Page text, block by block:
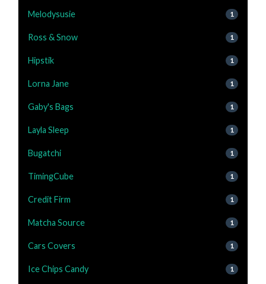
Melodysusie 1
Ross & Snow 1
Hipstik 1
Lorna Jane 1
Gaby's Bags 1
Layla Sleep 1
Bugatchi 1
TimingCube 1
Credit Firm 1
Matcha Source 1
Cars Covers 1
Ice Chips Candy 1